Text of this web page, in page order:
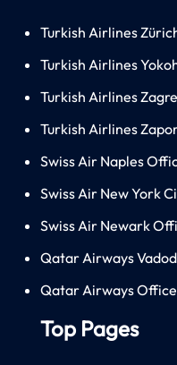
Turkish Airlines
Turkish Airlines
Turkish Airlines
Turkish Airlines
Swiss Air Naples
Swiss Air New York
Swiss Air Newark
Qatar Airways
Qatar Airways
Top Pages